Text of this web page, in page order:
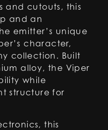
and cutouts, this
and an
emitter’s unique
character,
collection. Built
alloy, the Viper
while
structure for
this